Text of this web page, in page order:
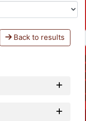
Back to results